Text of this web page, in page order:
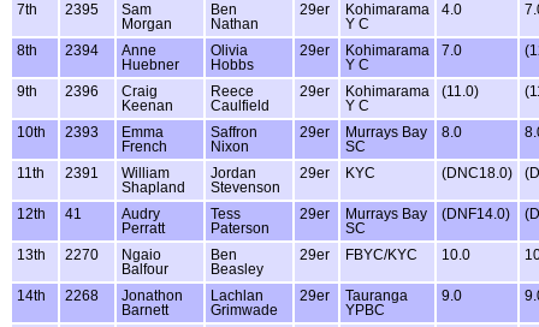
7th 2395
Sam
Morgan
Ben
Nathan
29er
Kohimarama
Y C
4.0
8th 2394
Anne
Huebner
Olivia
Hobbs
29er
Kohimarama
Y C
7.0
9th 2396
Craig
Keenan
Reece
Caulfield
29er
Kohimarama
Y C
(11.0)
10th 2393
Emma
French
Saffron
Nixon
29er
Murrays Bay
SC
8.0
11th 2391
William
Shapland
Jordan
Stevenson
29er KYC (DNC18.0)
12th 41
Audry
Perratt
Tess
Paterson
29er
Murrays Bay
SC
(DNF14.0)
13th 2270
Ngaio
Balfour
Ben
Beasley
29er FBYC/KYC 10.0
14th 2268
Jonathon
Barnett
Lachlan
Grimwade
29er
Tauranga
YPBC
9.0